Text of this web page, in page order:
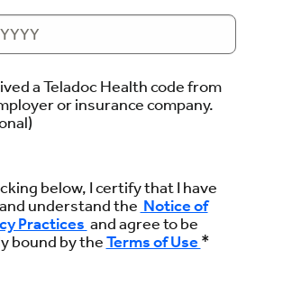
a Teladoc Health code from
or insurance company.
below, I certify that I have
understand the Notice of
Practices and agree to be
bound by theTerms of Use *